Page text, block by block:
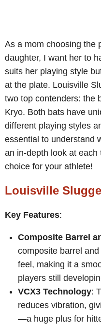
As a mom choosing the
daughter, I want her to
suits her playing style
at the plate. Louisville
two top contenders: the
Kryo. Both bats have
different playing styles
essential to understand
an in-depth look at
choice for your athlete!
Louisville
Key Features:
Composite Barrel
composite barrel
feel, making it a
players still
VCX3 Technology:
reduces vibration,
—a huge plus for